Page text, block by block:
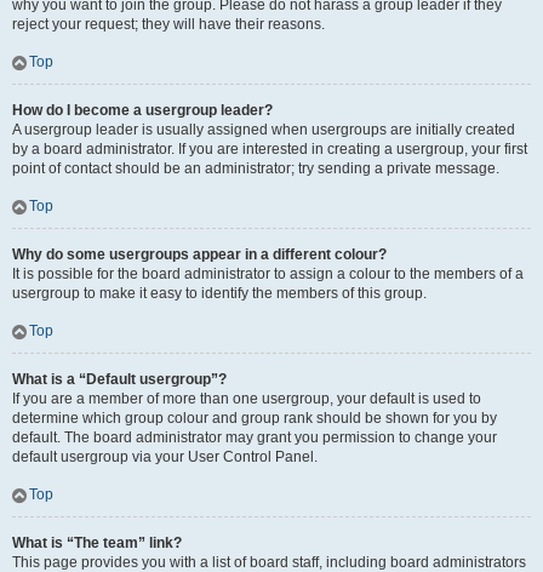
why you want to join the group. Please do not harass a group leader if they
reject your request; they will have their reasons.
Top
How do I become a usergroup leader?
A usergroup leader is usually assigned when usergroups are initially created
by a board administrator. If you are interested in creating a usergroup, your first
point of contact should be an administrator; try sending a private message.
Top
Why do some usergroups appear in a different colour?
It is possible for the board administrator to assign a colour to the members of a
usergroup to make it easy to identify the members of this group.
Top
What is a “Default usergroup”?
If you are a member of more than one usergroup, your default is used to
determine which group colour and group rank should be shown for you by
default. The board administrator may grant you permission to change your
default usergroup via your User Control Panel.
Top
What is “The team” link?
This page provides you with a list of board staff, including board administrators